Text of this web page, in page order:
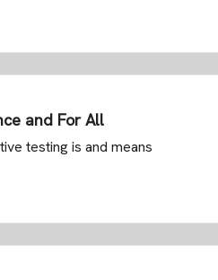
and For All
testing is and means